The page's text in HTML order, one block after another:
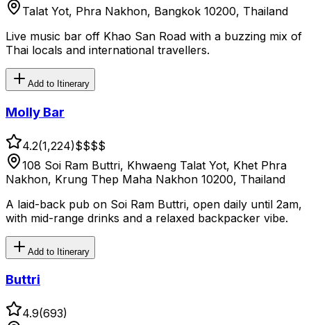
Talat Yot, Phra Nakhon, Bangkok 10200, Thailand
Live music bar off Khao San Road with a buzzing mix of
Thai locals and international travellers.
Add to Itinerary
Molly Bar
4.2(1,224)$$$$
108 Soi Ram Buttri, Khwaeng Talat Yot, Khet Phra
Nakhon, Krung Thep Maha Nakhon 10200, Thailand
A laid-back pub on Soi Ram Buttri, open daily until 2am,
with mid-range drinks and a relaxed backpacker vibe.
Add to Itinerary
Buttri
4.9(693)